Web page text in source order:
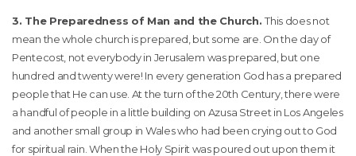
3. The Preparedness of Man and the Church.This does not
mean the whole church is prepared, but some are. On the day of
Pentecost, not everybody in Jerusalem was prepared, but one
hundred and twenty were! In every generation God has a prepared
people that He can use. At the turn of the 20th Century, there were
a handful of people in a little building on Azusa Street in Los Angeles
and another small group in Wales who had been crying out to God
for spiritual rain. When the Holy Spirit was poured out upon them it